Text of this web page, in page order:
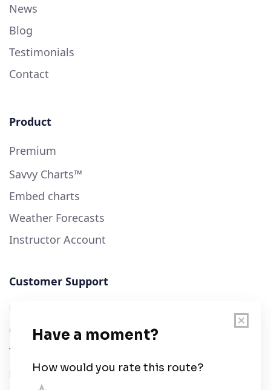
News
Blog
Testimonials
Contact
Product
Premium
Savvy Charts™
Embed charts
Weather Forecasts
Instructor Account
Customer Support
User Guide
Chart Legend
Terms of Service
Privacy Policy